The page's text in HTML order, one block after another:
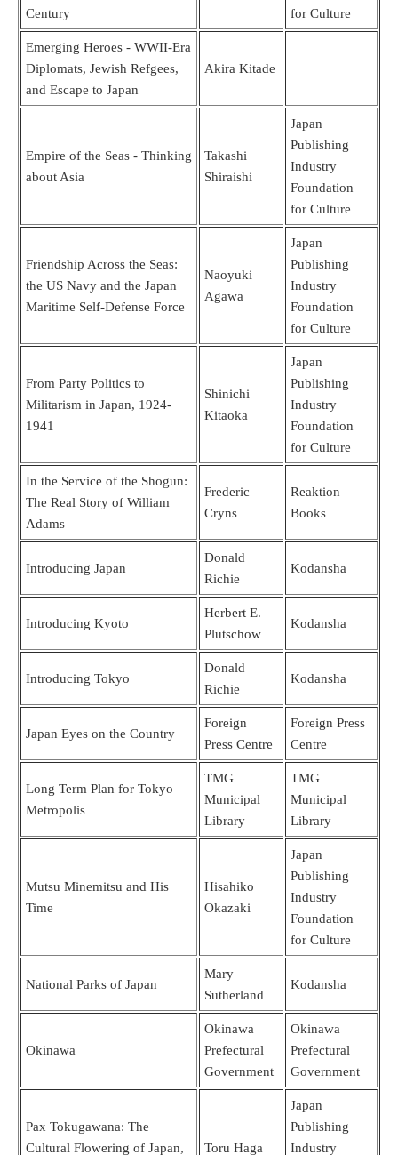
Century
for Culture
Emerging Heroes - WWII-Era
Diplomats, Jewish Refgees,
and Escape to Japan
Akira Kitade
Empire of the Seas - Thinking
about Asia
Takashi
Shiraishi
Japan
Publishing
Industry
Foundation
for Culture
Friendship Across the Seas:
the US Navy and the Japan
Maritime Self-Defense Force
Naoyuki
Agawa
Japan
Publishing
Industry
Foundation
for Culture
From Party Politics to
Militarism in Japan, 1924-
1941
Shinichi
Kitaoka
Japan
Publishing
Industry
Foundation
for Culture
In the Service of the Shogun:
The Real Story of William
Adams
Frederic
Cryns
Reaktion
Books
Introducing Japan
Donald
Richie
Kodansha
Introducing Kyoto
Herbert E.
Plutschow
Kodansha
Introducing Tokyo
Donald
Richie
Kodansha
Japan Eyes on the Country
Foreign
Press Centre
Foreign Press
Centre
Long Term Plan for Tokyo
Metropolis
TMG
Municipal
Library
TMG
Municipal
Library
Mutsu Minemitsu and His
Time
Hisahiko
Okazaki
Japan
Publishing
Industry
Foundation
for Culture
National Parks of Japan
Mary
Sutherland
Kodansha
Okinawa
Okinawa
Prefectural
Government
Okinawa
Prefectural
Government
Pax Tokugawana: The
Cultural Flowering of Japan,
Toru Haga
Japan
Publishing
Industry